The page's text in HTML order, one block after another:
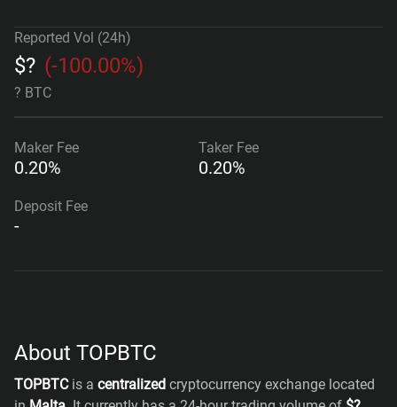
Reported Vol (24h)
$? (-100.00%)
? BTC
Maker Fee
0.20%
Taker Fee
0.20%
Deposit Fee
-
About TOPBTC
TOPBTCis a centralized cryptocurrency exchange located